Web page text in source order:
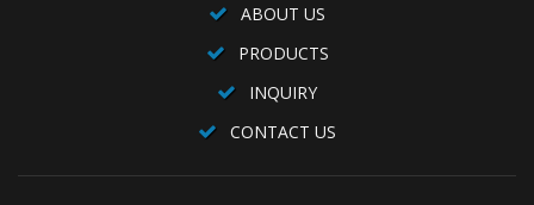
ABOUT US
PRODUCTS
INQUIRY
CONTACT US